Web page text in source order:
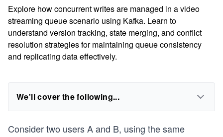
Explore how concurrent writes are managed in a video
streaming queue scenario using Kafka. Learn to
understand version tracking, state merging, and conflict
resolution strategies for maintaining queue consistency
and replicating data effectively.
We'll cover the following...
Consider two users A and B, using the same